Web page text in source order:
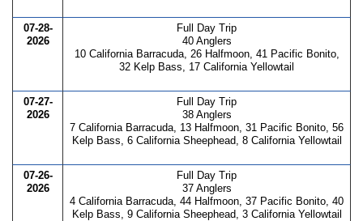
07-28-
2026
Full Day Trip
40 Anglers
10 California Barracuda, 26 Halfmoon, 41 Pacific Bonito,
32 Kelp Bass, 17 California Yellowtail
07-27-
2026
Full Day Trip
38 Anglers
7 California Barracuda, 13 Halfmoon, 31 Pacific Bonito, 56
Kelp Bass, 6 California Sheephead, 8 California Yellowtail
07-26-
2026
Full Day Trip
37 Anglers
4 California Barracuda, 44 Halfmoon, 37 Pacific Bonito, 40
Kelp Bass, 9 California Sheephead, 3 California Yellowtail